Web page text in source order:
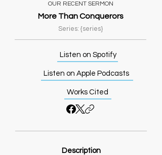
OUR RECENT SERMON
More Than Conquerors
Series: {series}
Listen on Spotify
Listen on Apple Podcasts
Works Cited
Description